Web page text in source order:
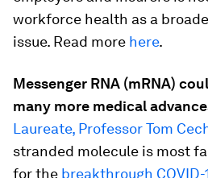
workforce health as a
issue. Read more here.
Messenger RNA (mRNA)
many more medical
Laureate, Professor Tom
stranded molecule is most
for the breakthrough